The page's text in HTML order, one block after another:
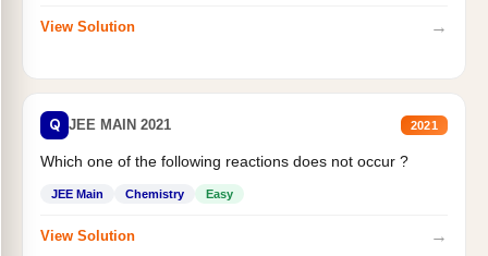
View Solution →
Q JEE MAIN 2021 2021
Which one of the following reactions does not occur ?
JEE Main Chemistry Easy
View Solution →